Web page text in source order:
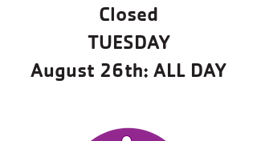
Closed
TUESDAY
August 26th: ALL DAY